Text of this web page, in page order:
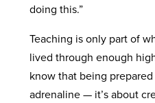
doing this.”
Teaching is only part of
lived through enough
know that being
adrenaline — it’s about